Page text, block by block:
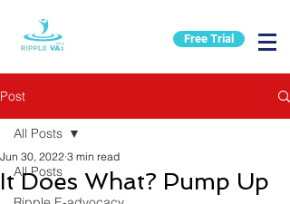
Free Trial
Post
All Posts
All Posts
It Does What? Pump Up
Jun 30, 2022 3 min read